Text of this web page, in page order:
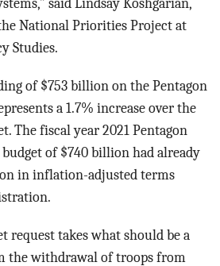
National Priorities Project at
Studies.
of $753 billion on the Pentagon
a 1.7% increase over the
The fiscal year 2021 Pentagon
of $740 billion had already
in inflation-adjusted terms
request takes what should be a
the withdrawal of troops from